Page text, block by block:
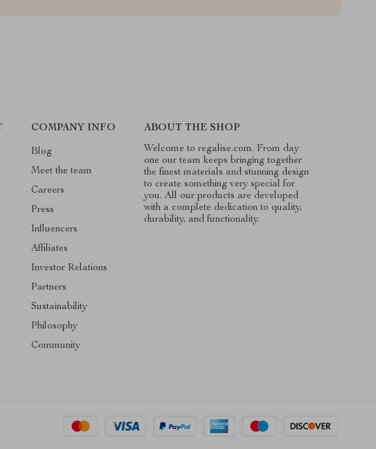
COMPANY INFO
Blog
Meet the team
Careers
Press
Influencers
Affiliates
Investor Relations
Partners
Sustainability
Philosophy
Community
ABOUT THE SHOP
Welcome to regalise.com. From day
one our team keeps bringing together
the finest materials and stunning design
to create something very special for
you. All our products are developed
with a complete dedication to quality,
durability, and functionality.